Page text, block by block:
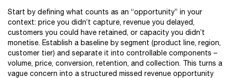
Start by defining what counts as an “opportunity” in your
context: price you didn’t capture, revenue you delayed,
customers you could have retained, or capacity you didn’t
monetise. Establish a baseline by segment (product line, region,
customer tier) and separate it into controllable components –
volume, price, conversion, retention, and collection. This turns a
vague concern into a structured missed revenue opportunity